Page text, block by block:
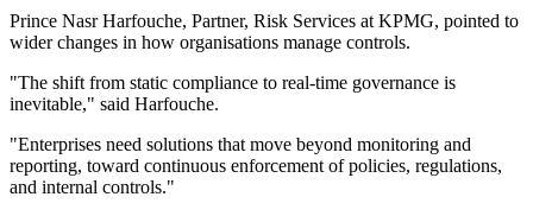
Prince Nasr Harfouche, Partner, Risk Services at KPMG, pointed to
wider changes in how organisations manage controls.
"The shift from static compliance to real-time governance is
inevitable," said Harfouche.
"Enterprises need solutions that move beyond monitoring and
reporting, toward continuous enforcement of policies, regulations,
and internal controls."